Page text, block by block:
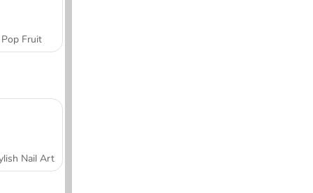
Pop Fruit
Nail Art